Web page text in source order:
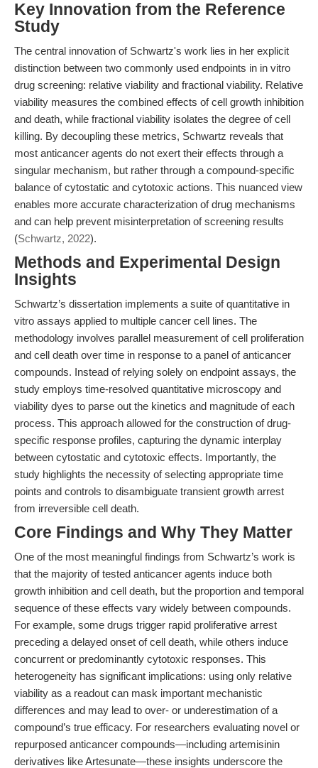
Key Innovation from the Reference
Study
The central innovation of Schwartz's work lies in her explicit
distinction between two commonly used endpoints in in vitro
drug screening: relative viability and fractional viability. Relative
viability measures the combined effects of cell growth inhibition
and death, while fractional viability isolates the degree of cell
killing. By decoupling these metrics, Schwartz reveals that
most anticancer agents do not exert their effects through a
singular mechanism, but rather through a compound-specific
balance of cytostatic and cytotoxic actions. This nuanced view
enables more accurate characterization of drug mechanisms
and can help prevent misinterpretation of screening results
(Schwartz, 2022).
Methods and Experimental Design
Insights
Schwartz’s dissertation implements a suite of quantitative in
vitro assays applied to multiple cancer cell lines. The
methodology involves parallel measurement of cell proliferation
and cell death over time in response to a panel of anticancer
compounds. Instead of relying solely on endpoint assays, the
study employs time-resolved quantitative microscopy and
viability dyes to parse out the kinetics and magnitude of each
process. This approach allowed for the construction of drug-
specific response profiles, capturing the dynamic interplay
between cytostatic and cytotoxic effects. Importantly, the
study highlights the necessity of selecting appropriate time
points and controls to disambiguate transient growth arrest
from irreversible cell death.
Core Findings and Why They Matter
One of the most meaningful findings from Schwartz’s work is
that the majority of tested anticancer agents induce both
growth inhibition and cell death, but the proportion and temporal
sequence of these effects vary widely between compounds.
For example, some drugs trigger rapid proliferative arrest
preceding a delayed onset of cell death, while others induce
concurrent or predominantly cytotoxic responses. This
heterogeneity has significant implications: using only relative
viability as a readout can mask important mechanistic
differences and may lead to over- or underestimation of a
compound’s true efficacy. For researchers evaluating novel or
repurposed anticancer compounds—including artemisinin
derivatives like Artesunate—these insights underscore the